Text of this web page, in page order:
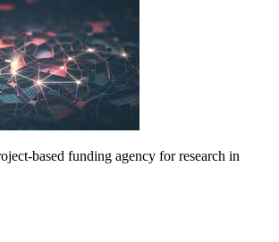
based funding agency for research in